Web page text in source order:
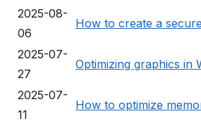
2025-08-
06
How to create a
2025-07-
27
Optimizing graphics in
2025-07-
11
How to optimize